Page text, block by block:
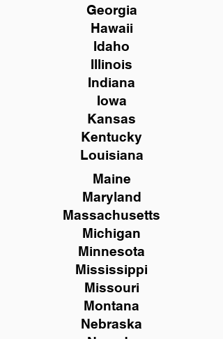
Georgia
Hawaii
Idaho
Illinois
Indiana
Iowa
Kansas
Kentucky
Louisiana
Maine
Maryland
Massachusetts
Michigan
Minnesota
Mississippi
Missouri
Montana
Nebraska